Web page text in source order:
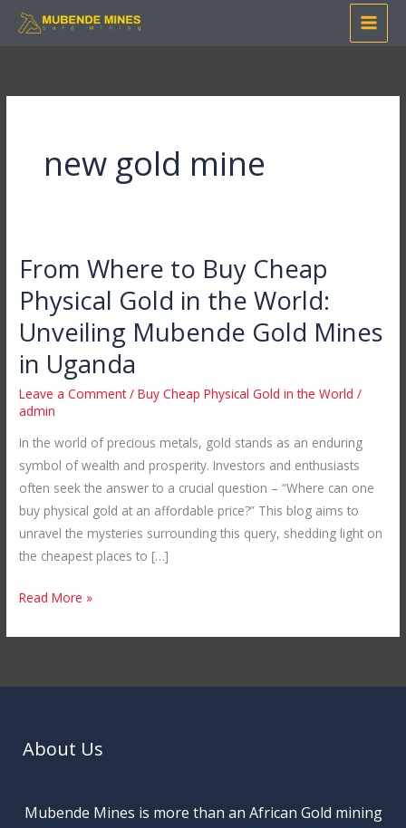
Skip
new gold mine
From Where to Buy Cheap
Physical Gold in the World:
Unveiling Mubende Gold Mines
in Uganda
Leave a Comment /Buy Cheap Physical Gold in the World /
admin
In the world of precious metals, gold stands as an enduring
symbol of wealth and prosperity. Investors and enthusiasts
often seek the answer to a crucial question – “Where can one
buy physical gold at an affordable price?” This blog aims to
unravel the mysteries surrounding this query, shedding light on
the cheapest places to […]
From
to
Buy
Cheap
Physical
Gold
the
World:
Unveiling
Mubende
Gold
Mines
Uganda
Read More »
About Us
Mubende Mines is more than an African Gold mining